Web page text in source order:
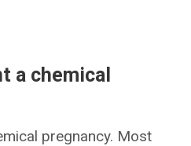
a chemical
pregnancy. Most